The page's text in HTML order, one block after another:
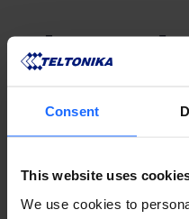
Consent
This website uses
We use cookies to
Lorem
simply
of the